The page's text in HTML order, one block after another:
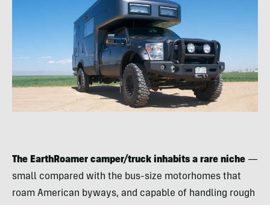
The EarthRoamer camper/truck inhabits a rare niche —
small compared with the bus-size motorhomes that
roam American byways, and capable of handling rough